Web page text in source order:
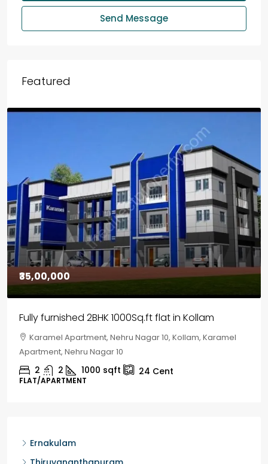
Send Message
Featured
₹30,00,000
House for sale in Chelapram, Kozhikode
Chelapram, Chelannur, Kozhikode, Kozhikode,
Chelapram, Chelannur, Kozhikode
2 1 1498 sqft 10Cent
HOUSE, HOUSE PLOT, SINGLE FAMILY HOME
Ernakulam